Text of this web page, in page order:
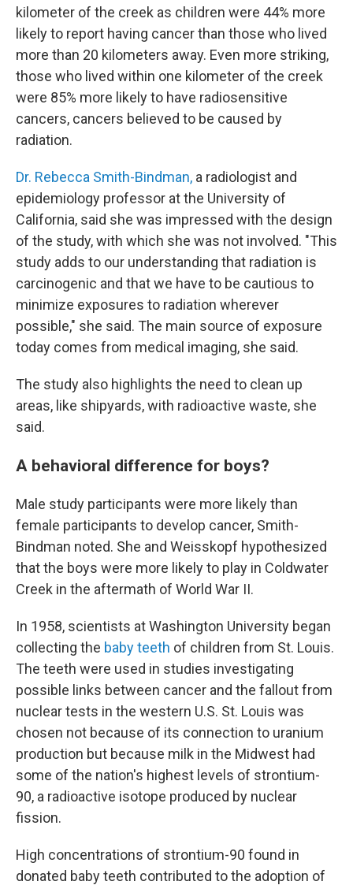
kilometer of the creek as children were 44% more
likely to report having cancer than those who lived
more than 20 kilometers away. Even more striking,
those who lived within one kilometer of the creek
were 85% more likely to have radiosensitive
cancers, cancers believed to be caused by
radiation.
Dr. Rebecca Smith-Bindman, a radiologist and
epidemiology professor at the University of
California, said she was impressed with the design
of the study, with which she was not involved. "This
study adds to our understanding that radiation is
carcinogenic and that we have to be cautious to
minimize exposures to radiation wherever
possible," she said. The main source of exposure
today comes from medical imaging, she said.
The study also highlights the need to clean up
areas, like shipyards, with radioactive waste, she
said.
A behavioral difference for boys?
Male study participants were more likely than
female participants to develop cancer, Smith-
Bindman noted. She and Weisskopf hypothesized
that the boys were more likely to play in Coldwater
Creek in the aftermath of World War II.
In 1958, scientists at Washington University began
collecting the baby teeth of children from St. Louis.
The teeth were used in studies investigating
possible links between cancer and the fallout from
nuclear tests in the western U.S. St. Louis was
chosen not because of its connection to uranium
production but because milk in the Midwest had
some of the nation's highest levels of strontium-
90, a radioactive isotope produced by nuclear
fission.
High concentrations of strontium-90 found in
donated baby teeth contributed to the adoption of